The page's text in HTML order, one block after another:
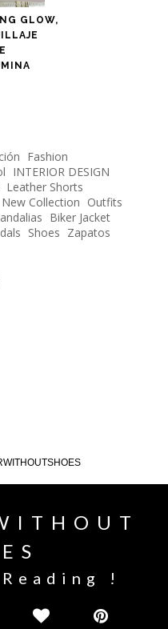
GLOW,
Fashion
INTERIOR DESIGN
Leather Shorts
New Collection Outfits
Biker Jacket
Shoes Zapatos
!